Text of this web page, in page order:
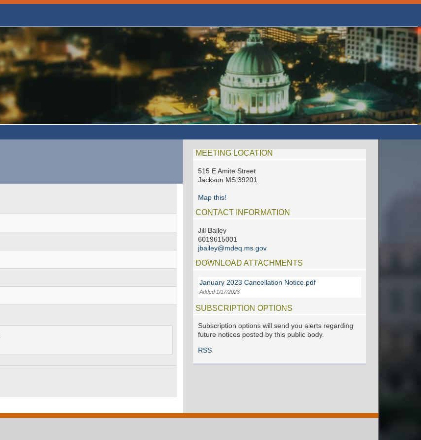
MEETING LOCATION
515 E Amite Street
Jackson MS 39201
Map this!
CONTACT INFORMATION
Jill Bailey
6019615001
jbailey@mdeq.ms.gov
DOWNLOAD ATTACHMENTS
January 2023 Cancellation Notice.pdf
Added 1/17/2023
SUBSCRIPTION OPTIONS
Subscription options will send you alerts regarding
future notices posted by this public body.
RSS